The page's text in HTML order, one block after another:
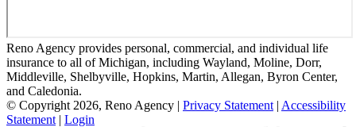
Reno Agency provides personal, commercial, and individual life
insurance to all of Michigan, including Wayland, Moline, Dorr,
Middleville, Shelbyville, Hopkins, Martin, Allegan, Byron Center,
and Caledonia.
© Copyright 2026, Reno Agency | Privacy Statement | Accessibility
Statement | Login